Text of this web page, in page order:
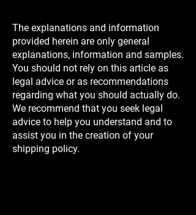
The explanations and information
provided herein are only general
explanations, information and samples.
You should not rely on this article as
legal advice or as recommendations
regarding what you should actually do.
We recommend that you seek legal
advice to help you understand and to
assist you in the creation of your
shipping policy.